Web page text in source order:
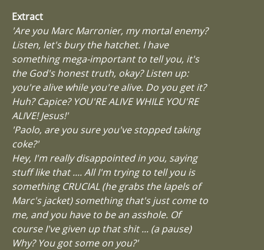
Extract
'Are you Marc Marronier, my mortal enemy?
Listen, let's bury the hatchet. I have
something mega-important to tell you, it's
the God's honest truth, okay? Listen up:
you're alive while you're alive. Do you get it?
Huh? Capice? YOU'RE ALIVE WHILE YOU'RE
ALIVE! Jesus!'
'Paolo, are you sure you've stopped taking
coke?'
Hey, I'm really disappointed in you, saying
stuff like that .... All I'm trying to tell you is
something CRUCIAL (he grabs the lapels of
Marc's jacket) something that's just come to
me, and you have to be an asshole. Of
course I've given up that shit ... (a pause)
Why? You got some on you?'